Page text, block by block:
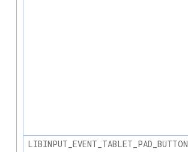
LIBINPUT_EVENT_TABLET_PAD_BUTTON